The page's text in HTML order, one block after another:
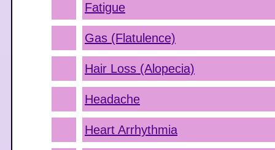
Fatigue
Gas (Flatulence)
Hair Loss (Alopecia)
Headache
Heart Arrhythmia